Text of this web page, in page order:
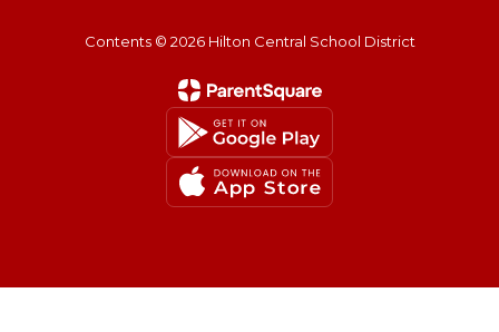
Contents © 2026 Hilton Central School District